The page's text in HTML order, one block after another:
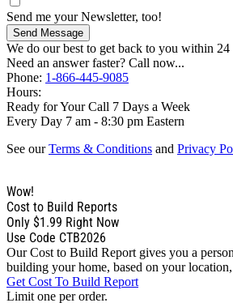
Send me your Newsletter, too!
Send Message
We do our best to get back to you within 24
Need an answer faster? Call now...
Phone: 1-866-445-9085
Hours:
Ready for Your Call 7 Days a Week
Every Day 7 am - 8:30 pm Eastern
See ourTerms & Conditions and Privacy
Wow!
Cost to Build Reports
Only $1.99 Right Now
Use Code CTB2026
Our Cost to Build Report gives you a
building your home, based on your
Get Cost To Build Report
Limit one per order.